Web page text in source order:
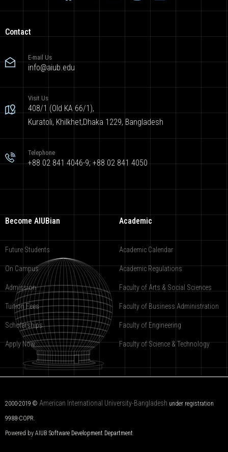
Contact
E-mail Us
info@aiub.edu
Visit Us
408/1 (Old KA 66/1),
Kuratoli, Khilkhet,Dhaka 1229, Bangladesh
Telephone
+88 02 841 4046-9; +88 02 841 4050
Become AIUBian
Future Students
On Campus
Admission
Tuition Fees
Scholarships
Apply Now
Academic
Academic Calendar
Academic Regulations
Faculty of Arts & Social Sciences
Faculty of Business Administration
Faculty of Engineering
Faculty of Science & Technology
2000-2019 © American International University-Bangladesh under registration
9988-COPR.
Powered by AIUB Software Development Department